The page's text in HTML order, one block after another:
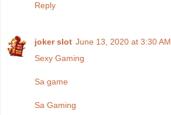
Reply
joker slot June 13, 2020 at 3:30 AM
Sexy Gaming
Sa game
Sa Gaming